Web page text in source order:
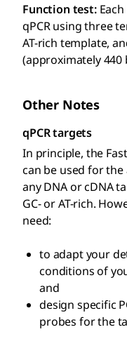
Function test:
qPCR using three
AT-rich template,
(approximately 440
Other Notes
qPCR targets
In principle, the
can be used for
any DNA or cDNA
GC- or AT-rich.
need:
to adapt your
conditions of
and
design specific
probes for the